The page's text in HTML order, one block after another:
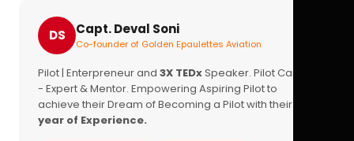
DS Capt. Deval Soni
Co-founder of Golden Epaulettes Aviation
Pilot | Enterpreneur and 3X TEDxSpeaker. Pilot Career
- Expert & Mentor. Empowering Aspiring Pilot to
achieve their Dream of Becoming a Pilot with their
year of Experience.